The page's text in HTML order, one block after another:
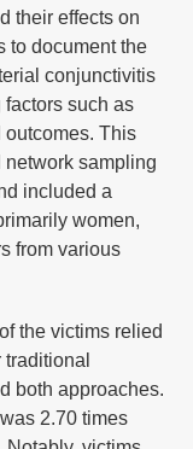
their effects on
to document the
conjunctivitis
such as
outcomes. This
sampling
included a
women,
from various
the victims relied
both approaches.
2.70 times